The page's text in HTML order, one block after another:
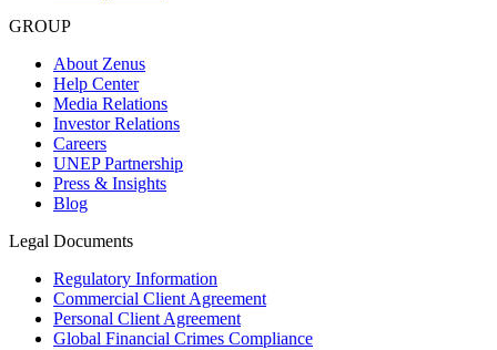
GROUP
About Zenus
Help Center
Media Relations
Investor Relations
Careers
UNEP Partnership
Press & Insights
Blog
Legal Documents
Regulatory Information
Commercial Client Agreement
Personal Client Agreement
Global Financial Crimes Compliance